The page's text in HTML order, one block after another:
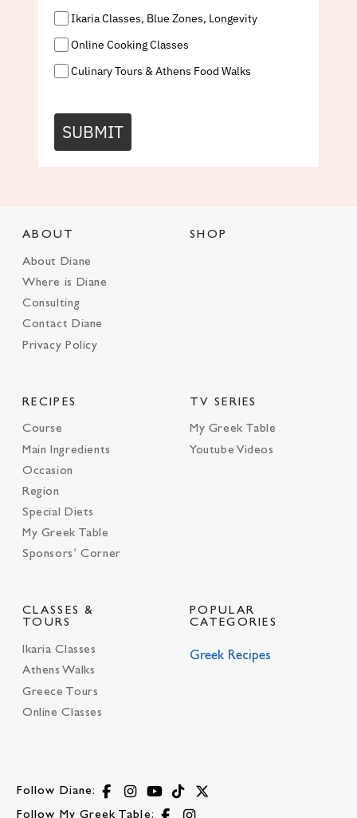
Ikaria Classes, Blue Zones, Longevity
Online Cooking Classes
Culinary Tours & Athens Food Walks
SUBMIT
ABOUT
About Diane
Where is Diane
Consulting
Contact Diane
Privacy Policy
SHOP
RECIPES
Course
Main Ingredients
Occasion
Region
Special Diets
My Greek Table
Sponsors’ Corner
TV SERIES
My Greek Table
Youtube Videos
CLASSES &
TOURS
Ikaria Classes
Athens Walks
Greece Tours
Online Classes
POPULAR
CATEGORIES
Greek Recipes
Follow Diane:
Follow My Greek Table: